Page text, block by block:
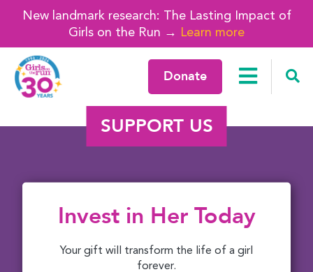
New landmark research: The Lasting Impact of
Girls on the Run → Learn more
Donate
SUPPORT US
Invest in Her Today
Your gift will transform the life of a girl
forever.